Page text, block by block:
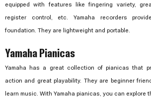
equipped with features like fingering variety,
register control, etc. Yamaha recorders
foundation. They are lightweight and portable.
Yamaha Pianicas
Yamaha has a great collection of pianicas that
action and great playability. They are beginner
learn music. With Yamaha pianicas, you can explore